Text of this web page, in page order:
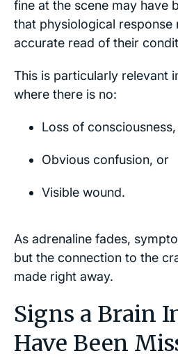
fine at the scene may have
that physiological response
accurate read of their
This is particularly relevant
where there is no:
Loss of consciousness,
Obvious confusion, or
Visible wound.
As adrenaline fades,
but the connection to the
made right away.
Signs a Brain
Have Been